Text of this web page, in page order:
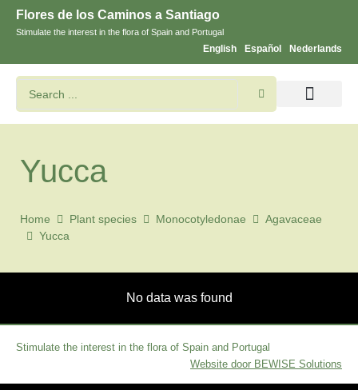
Flores de los Caminos a Santiago
Stimulate the interest in the flora of Spain and Portugal
English Español Nederlands
Yucca
Home Plant species Monocotyledonae
Agavaceae
Yucca
No data was found
Stimulate the interest in the flora of Spain and Portugal
Website door BEWISE Solutions